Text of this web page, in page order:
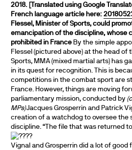
2018. [Translated using Google
French language article here:
Flessel, Minister of Sports, could
emancipation of the discipline, whose
prohibited in France By the simple
Flessel (pictured above) at the head of
Sports, MMA (mixed martial arts) has
in its quest for recognition. This is
competitions in the combat sport are
France. However, things are moving
parliamentary mission, conducted by
MPs)Jacques Grosperrin and Patrick
creation of a watchdog to oversee the
discipline.“The file that was returned
Vignal and Grosperrin did a lot of good